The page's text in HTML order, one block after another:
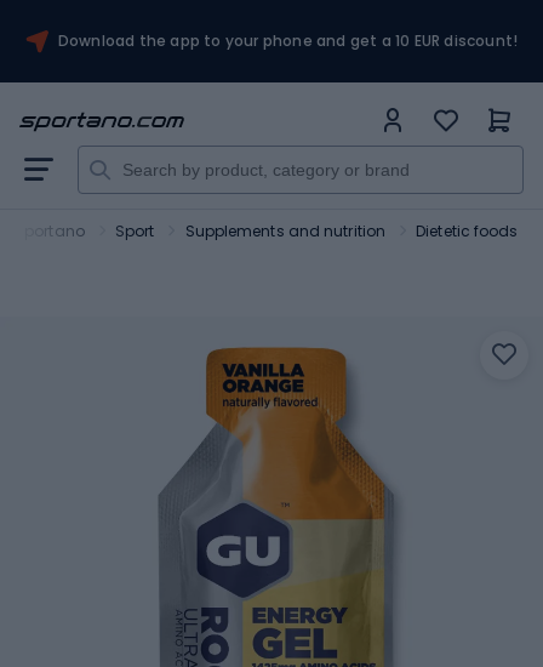
Download the app to your phone and get a 10 EUR discount!
Sportano Sport Supplements and nutrition Dietetic foods